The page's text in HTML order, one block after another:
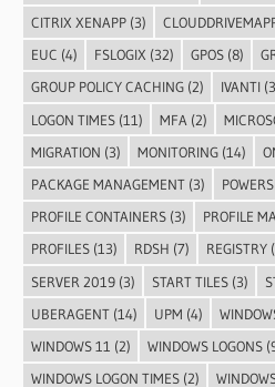
CITRIX XENAPP(3)
EUC (4) FSLOGIX (32) GPOS(8)
GROUP POLICY CACHING(2) IVANTI
LOGON TIMES(11) MFA (2)
MIGRATION (3) MONITORING(14)
PACKAGE MANAGEMENT(3)
PROFILE CONTAINERS(3) PROFILE
PROFILES(13) RDSH (7) REGISTRY
SERVER 2019(3) START TILES(3)
UBERAGENT(14) UPM (4)
WINDOWS 11 (2) WINDOWS LOGONS
WINDOWS LOGON TIMES(2)